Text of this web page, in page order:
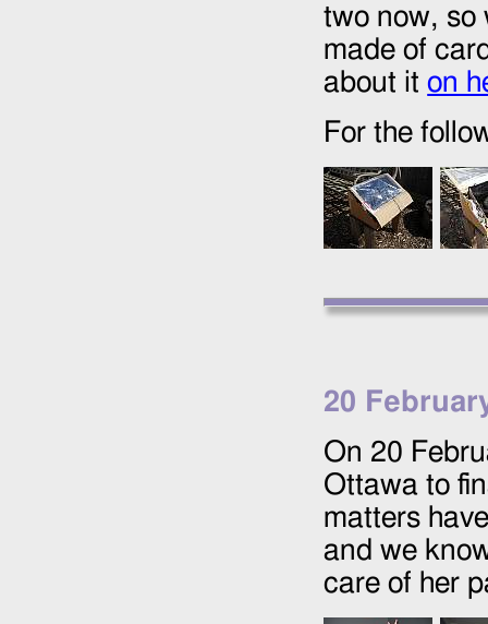
two now, so
made of
about iton
For the
20
On 20
Ottawa to
matters
and we
care of her